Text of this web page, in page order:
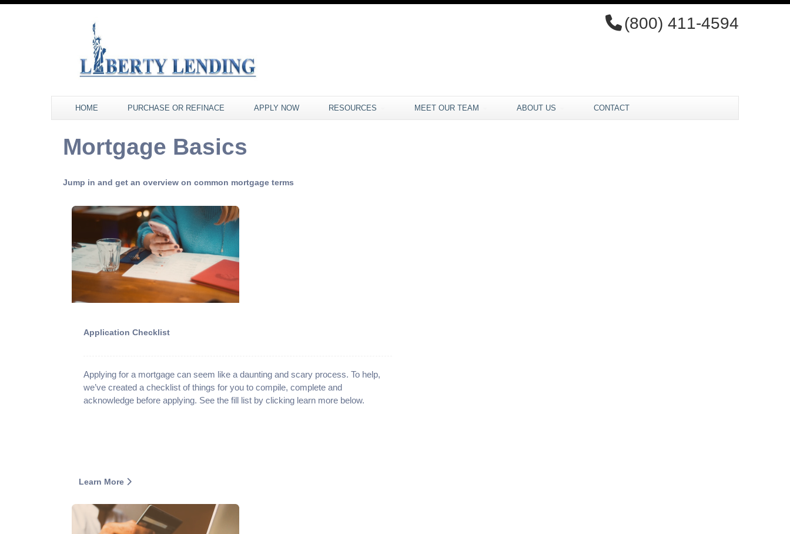
(800) 411-4594
HOME PURCHASE OR REFINACE APPLY NOW RESOURCES MEET OUR TEAM ABOUT US CONTACT
Mortgage Basics
Jump in and get an overview on common mortgage terms
Application Checklist
Applying for a mortgage can seem like a daunting and scary process. To help,
we’ve created a checklist of things for you to compile, complete and
acknowledge before applying. See the fill list by clicking learn more below.
Learn More